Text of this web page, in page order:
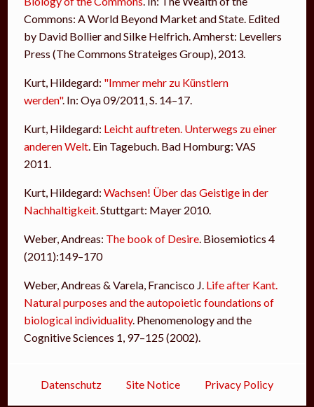
Commons: A World Beyond Market and State. Edited
by David Bollier and Silke Helfrich. Amherst: Levellers
Press (The Commons Strateiges Group), 2013.
Kurt, Hildegard: "Immer mehr zu Künstlern
werden". In: Oya 09/2011, S. 14–17.
Kurt, Hildegard: Leicht auftreten. Unterwegs zu einer
anderen Welt . Ein Tagebuch. Bad Homburg: VAS
2011.
Kurt, Hildegard:Wachsen! Über das Geistige in der
Nachhaltigkeit . Stuttgart: Mayer 2010.
Weber, Andreas: The book of Desire . Biosemiotics 4
(2011):149–170
Weber, Andreas & Varela, Francisco J. Life after Kant.
Natural purposes and the autopoietic foundations of
biological individuality. Phenomenology and the
Cognitive Sciences 1, 97–125 (2002).
Datenschutz Site Notice Privacy Policy